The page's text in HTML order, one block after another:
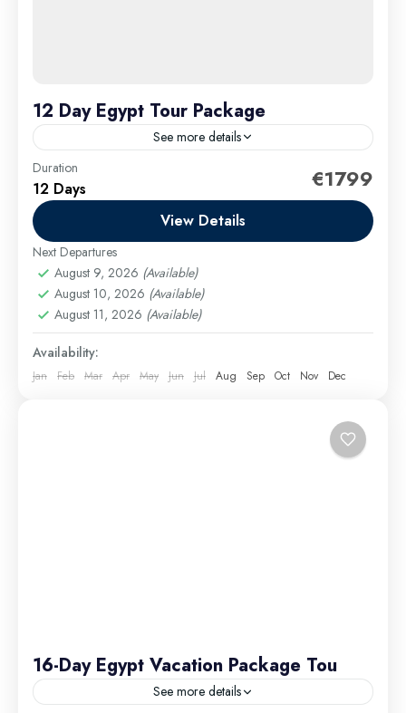
12 Day Egypt Tour Package
See more details
Embark on a captivating 12-day Egypt tour package
adventure that takes you deep into the heart of
Egypt’s legendary history, breathtaking landscapes,
and vibrant culture....
Cairo Excursions
Excursions,long tours,Luxor Excursions
Bay Excursions ,Marsa Alam Excursions
Excursions
Medium
Duration
12 Days €1799
View Details
Next Departures
August 9, 2026 (Available)
August 10, 2026 (Available)
August 11, 2026 (Available)
Availability:
Jan Feb Mar Apr May Jun Jul Aug Sep Oct Nov Dec
16-Day Egypt Vacation Package Tou
See more details